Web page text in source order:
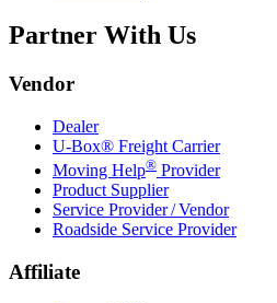
Partner With Us
Vendor
Dealer
U-Box® Freight Carrier
Moving Help® Provider
Product Supplier
Service Provider / Vendor
Roadside Service Provider
Affiliate